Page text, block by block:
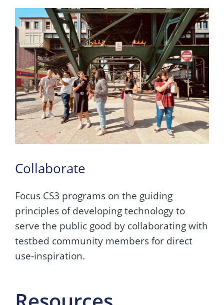
Collaborate
Focus CS3 programs on the guiding
principles of developing technology to
serve the public good by collaborating with
testbed community members for direct
use-inspiration.